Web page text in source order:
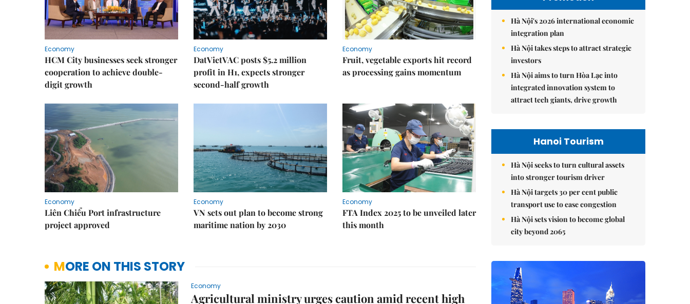
Economy
HCM City businesses seek stronger
cooperation to achieve double-
digit growth
Economy
DatVietVAC posts $5.2 million
profit in H1, expects stronger
second-half growth
Economy
Fruit, vegetable exports hit record
as processing gains momentum
Economy
Liên Chiểu Port infrastructure
project approved
Economy
VN sets out plan to become strong
maritime nation by 2030
Economy
FTA Index 2025 to be unveiled later
this month
MORE ON THIS STORY
Economy
Agricultural ministry urges caution amid recent high
Hà Nội's 2026 international economic
integration plan
Hà Nội takes steps to attract strategic
investors
Hà Nội aims to turn Hòa Lạc into
integrated innovation system to
attract tech giants, drive growth
Hanoi Tourism
Hà Nội seeks to turn cultural assets
into stronger tourism driver
Hà Nội targets 30 per cent public
transport use to ease congestion
Hà Nội sets vision to become global
city beyond 2065